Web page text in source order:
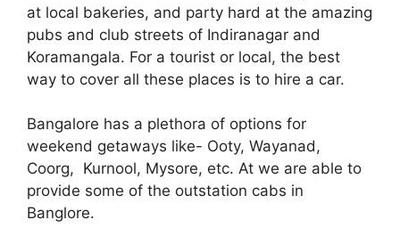
at local bakeries, and party hard at the amazing
pubs and club streets of Indiranagar and
Koramangala. For a tourist or local, the best
way to cover all these places is to hire a car.
Bangalore has a plethora of options for
weekend getaways like- Ooty, Wayanad,
Coorg, Kurnool, Mysore, etc. At we are able to
provide some of the outstation cabs in
Banglore.